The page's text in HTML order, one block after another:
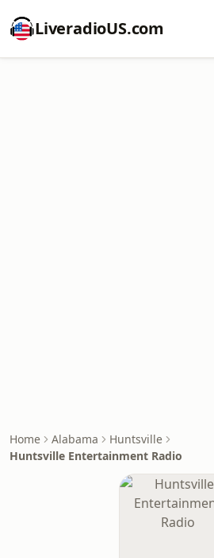
LiveradioUS.com
Home Alabama
Huntsville
Huntsville Entertainment Radio